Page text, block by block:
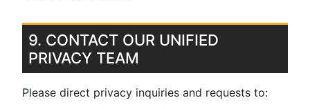
9. CONTACT OUR UNIFIED
PRIVACY TEAM
Please direct privacy inquiries and requests to: